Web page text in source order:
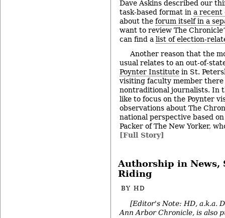
Dave Askins described our
task-based format in a recent
about the forum itself in a
want to review The
can find a list of election-
Another reason that the
usual relates to an out-of-
Poynter Institute in St.
visiting faculty member
nontraditional journalists. In
like to focus on the Poynter
observations about The
national perspective based
Packer of The New Yorker,
[Full Story]
Authorship in News,
Riding
BYHD
[Editor's Note: HD, a.k.a.
Ann Arbor Chronicle, is also